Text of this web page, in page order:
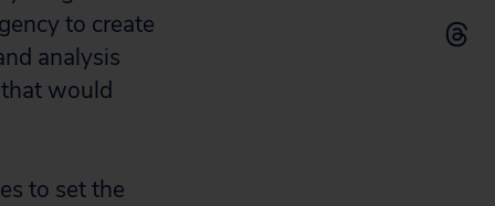
to create
analysis
that would
to set the